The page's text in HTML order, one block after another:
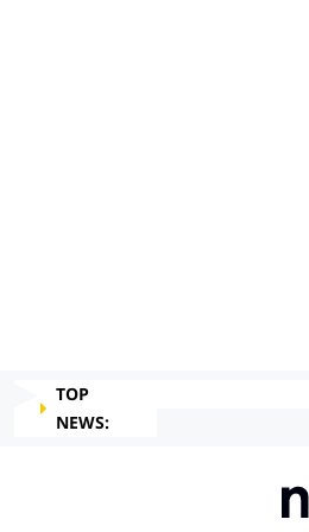
TOP
NEWS: